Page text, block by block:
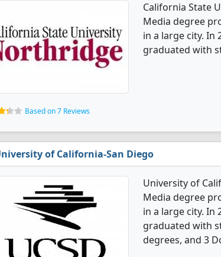
California State
Media degree
in a large city. In
graduated with
Based on 7 Reviews
of California-San Diego
University of
Media degree
in a large city. In
graduated with
degrees, and 3